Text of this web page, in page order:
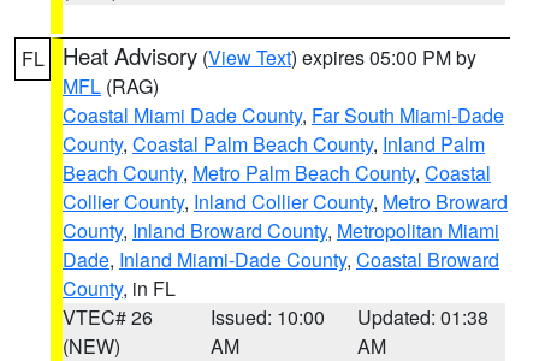
FL Heat Advisory (View Text) expires 05:00 PM by
MFL (RAG)
Coastal Miami Dade County, Far South Miami-Dade
County, Coastal Palm Beach County, Inland Palm
Beach County, Metro Palm Beach County, Coastal
Collier County, Inland Collier County, Metro Broward
County, Inland Broward County, Metropolitan Miami
Dade, Inland Miami-Dade County, Coastal Broward
County, in FL
VTEC# 26
(NEW)
Issued: 10:00
AM
Updated: 01:38
AM